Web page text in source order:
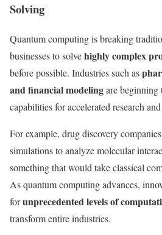
Solving
Quantum computing is breaking
businesses to solvehighly complex
before possible. Industries such as
and financial modelingare beginning
capabilities for accelerated research
For example, drug discovery
simulations to analyze molecular
something that would take classical
As quantum computing advances,
forunprecedented levels of
transform entire industries.